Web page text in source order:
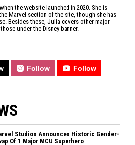
the website launched in 2020. She is
Marvel section of the site, though she has
Besides these, Julia covers other major
under the Disney banner.
Follow Follow
Studios Announces Historic Gender-
Of 1 Major MCU Superhero